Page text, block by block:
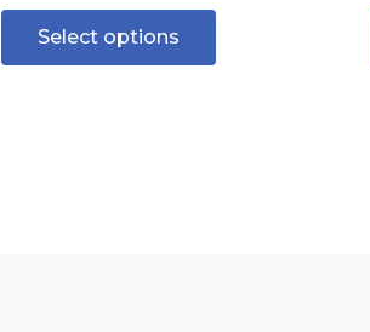
Select options
options
be